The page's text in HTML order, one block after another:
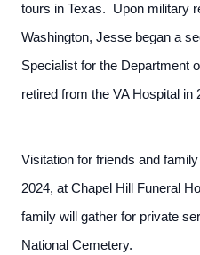
tours in Texas. Upon military
Washington, Jesse began a
Specialist for the Department
retired from the VA Hospital
Visitation for friends and
2024, at Chapel Hill Funeral
family will gather for private
National Cemetery.